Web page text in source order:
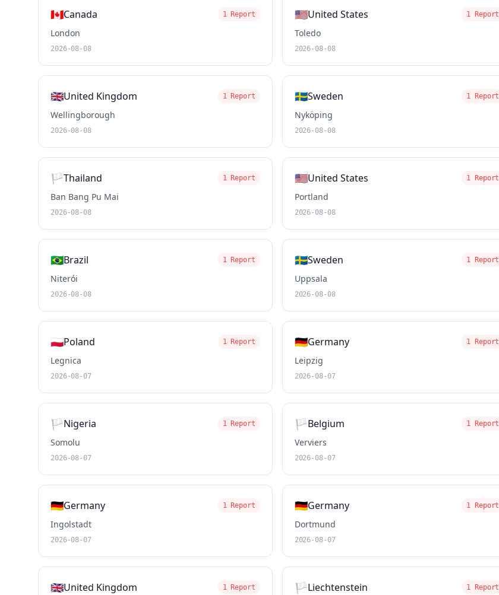
🇨🇦Canada 1 Report
London
2026-08-08
🇺🇸United States 1 Report
Toledo
2026-08-08
🇬🇧United Kingdom 1 Report
Wellingborough
2026-08-08
🇸🇪Sweden 1 Report
Nyköping
2026-08-08
🏳️Thailand 1 Report
Ban Bang Pu Mai
2026-08-08
🇺🇸United States 1 Report
Portland
2026-08-08
🇧🇷Brazil 1 Report
Niterói
2026-08-08
🇸🇪Sweden 1 Report
Uppsala
2026-08-08
🇵🇱Poland 1 Report
Legnica
2026-08-07
🇩🇪Germany 1 Report
Leipzig
2026-08-07
🏳️Nigeria 1 Report
Somolu
2026-08-07
🏳️Belgium 1 Report
Verviers
2026-08-07
🇩🇪Germany 1 Report
Ingolstadt
2026-08-07
🇩🇪Germany 1 Report
Dortmund
2026-08-07
🇬🇧United Kingdom 1 Report 🏳️Liechtenstein 1 Report